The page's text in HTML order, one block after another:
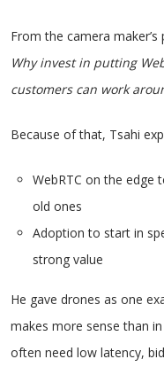
From the camera
Why invest in putting
customers can work
Because of that, Tsahi
WebRTC on the edge
old ones
Adoption to start in
strong value
He gave drones as one
makes more sense than
often need low latency,